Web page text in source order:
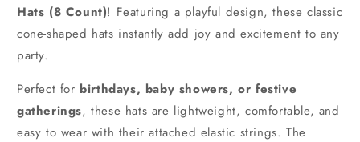
Hats (8 Count)! Featuring a playful design, these classic
cone-shaped hats instantly add joy and excitement to any
party.
Perfect for birthdays, baby showers, or festive
gatherings, these hats are lightweight, comfortable, and
easy to wear with their attached elastic strings. The